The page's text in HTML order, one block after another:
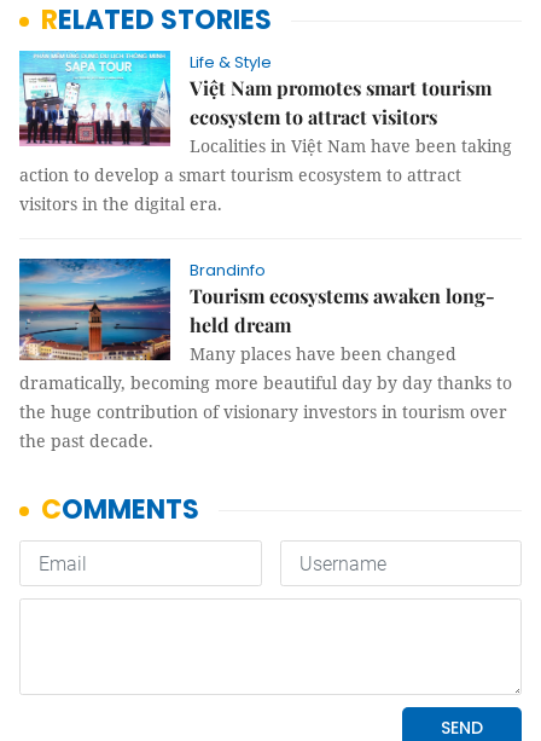
RELATED STORIES
Life & Style
Việt Nam promotes smart tourism
ecosystem to attract visitors
Localities in Việt Nam have been taking
action to develop a smart tourism ecosystem to attract
visitors in the digital era.
Brandinfo
Tourism ecosystems awaken long-
held dream
Many places have been changed
dramatically, becoming more beautiful day by day thanks to
the huge contribution of visionary investors in tourism over
the past decade.